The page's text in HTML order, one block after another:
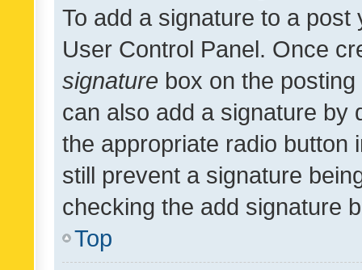
To add a signature to a
User Control Panel. Once
signature box on the
can also add a signature by
the appropriate radio button
still prevent a signature
checking the add signature
Top